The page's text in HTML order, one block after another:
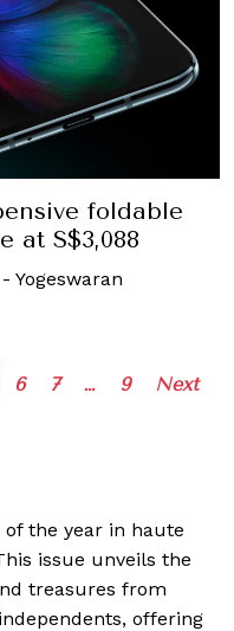
foldable
at S$3,088
- Yogeswaran
6 7 … 9 Next
of the year in haute
issue unveils the
treasures from
offering